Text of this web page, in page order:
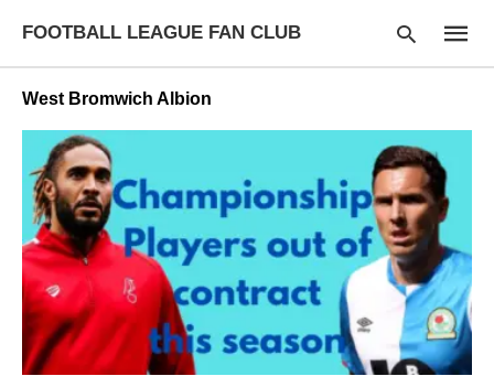
FOOTBALL LEAGUE FAN CLUB
Type
your
search
query
and
hit
enter:
West Bromwich Albion